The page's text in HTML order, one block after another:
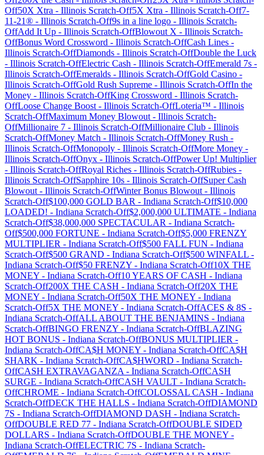
Off50X Xtra - Illinois Scratch-Off5X Xtra - Illinois Scratch-Off7-
11-21® - Illinois Scratch-Off9s in a line logo - Illinois Scratch-
OffAdd It Up - Illinois Scratch-OffBlowout X - Illinois Scratch-
OffBonus Word Crossword - Illinois Scratch-OffCash Lines -
Illinois Scratch-OffDiamonds - Illinois Scratch-OffDouble the Luck
- Illinois Scratch-OffElectric Cash - Illinois Scratch-OffEmerald 7s -
Illinois Scratch-OffEmeralds - Illinois Scratch-OffGold Casino -
Illinois Scratch-OffGold Rush Supreme - Illinois Scratch-OffIn the
Money - Illinois Scratch-OffKing Crossword - Illinois Scratch-
OffLoose Change Boost - Illinois Scratch-OffLoteria™ - Illinois
Scratch-OffMaximum Money Blowout - Illinois Scratch-
OffMillionaire 7 - Illinois Scratch-OffMillionaire Club - Illinois
Scratch-OffMoney Match - Illinois Scratch-OffMoney Rush -
Illinois Scratch-OffMonopoly - Illinois Scratch-OffMore Money -
Illinois Scratch-OffOnyx - Illinois Scratch-OffPower Up! Multiplier
- Illinois Scratch-OffRoyal Riches - Illinois Scratch-OffRubies -
Illinois Scratch-OffSapphire 10s - Illinois Scratch-OffSuper Cash
Blowout - Illinois Scratch-OffWinter Bonus Blowout - Illinois
Scratch-Off$100,000 GOLD BAR - Indiana Scratch-Off$10,000
LOADED! - Indiana Scratch-Off$2,000,000 ULTIMATE - Indiana
Scratch-Off$38,000,000 SPECTACULAR - Indiana Scratch-
Off$500,000 FORTUNE - Indiana Scratch-Off$5,000 FRENZY
MULTIPLIER - Indiana Scratch-Off$500 FALL FUN - Indiana
Scratch-Off$500 GRAND - Indiana Scratch-Off$500 WINFALL -
Indiana Scratch-Off$50 FRENZY - Indiana Scratch-Off10X THE
MONEY - Indiana Scratch-Off10 YEARS OF CASH - Indiana
Scratch-Off200X THE CASH - Indiana Scratch-Off20X THE
MONEY - Indiana Scratch-Off50X THE MONEY - Indiana
Scratch-Off5X THE MONEY - Indiana Scratch-OffACES & 8S -
Indiana Scratch-OffALL ABOUT THE BENJAMINS - Indiana
Scratch-OffBINGO FRENZY - Indiana Scratch-OffBLAZING
HOT BONUS - Indiana Scratch-OffBONUS MULTIPLIER -
Indiana Scratch-OffCA$H MONEY - Indiana Scratch-OffCA$H
SHARK - Indiana Scratch-OffCA$HWORD - Indiana Scratch-
OffCASH EXTRAVAGANZA - Indiana Scratch-OffCASH
SURGE - Indiana Scratch-OffCASH VAULT - Indiana Scratch-
OffCHROME - Indiana Scratch-OffCOLOSSAL CASH - Indiana
Scratch-OffDECK THE HALLS - Indiana Scratch-OffDIAMOND
7S - Indiana Scratch-OffDIAMOND DASH - Indiana Scratch-
OffDOUBLE RED 77 - Indiana Scratch-OffDOUBLE SIDED
DOLLARS - Indiana Scratch-OffDOUBLE THE MONEY -
Indiana Scratch-OffELECTRIC 7S - Indiana Scratch-